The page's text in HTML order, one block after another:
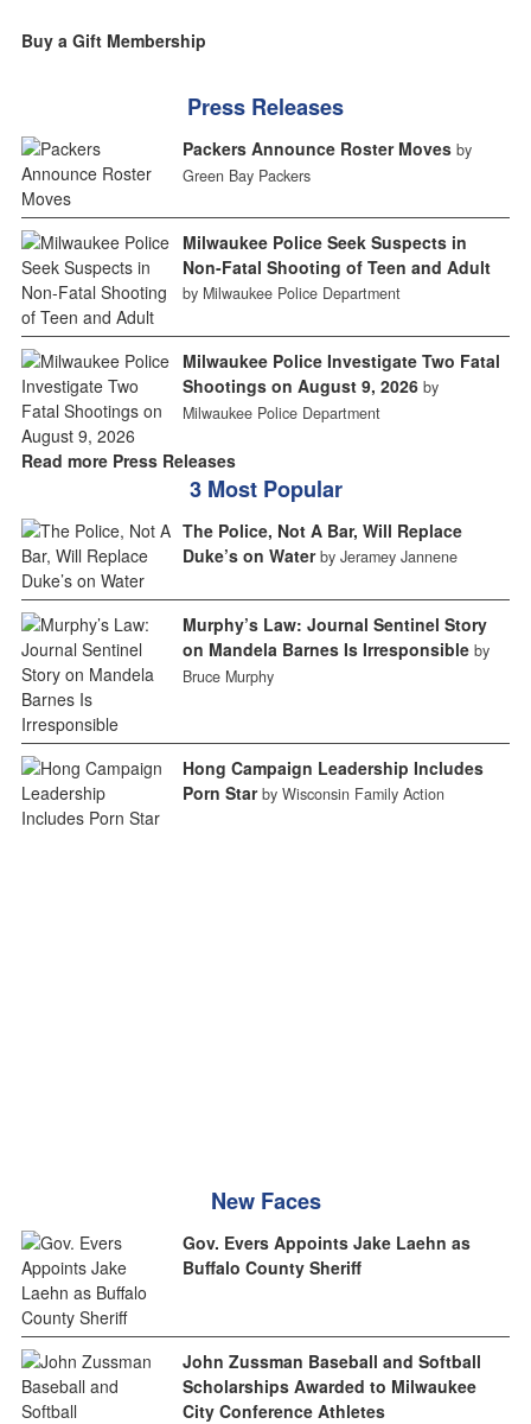
Buy a Gift Membership
Press Releases
Packers Announce Roster Moves by
Green Bay Packers
Milwaukee Police Seek Suspects in
Non-Fatal Shooting of Teen and Adult
by Milwaukee Police Department
Milwaukee Police Investigate Two Fatal
Shootings on August 9, 2026 by
Milwaukee Police Department
Read more Press Releases
3 Most Popular
The Police, Not A Bar, Will Replace
Duke’s on Water by Jeramey Jannene
Murphy’s Law: Journal Sentinel Story
on Mandela Barnes Is Irresponsible by
Bruce Murphy
Hong Campaign Leadership Includes
Porn Star by Wisconsin Family Action
New Faces
Gov. Evers Appoints Jake Laehn as
Buffalo County Sheriff
John Zussman Baseball and Softball
Scholarships Awarded to Milwaukee
City Conference Athletes